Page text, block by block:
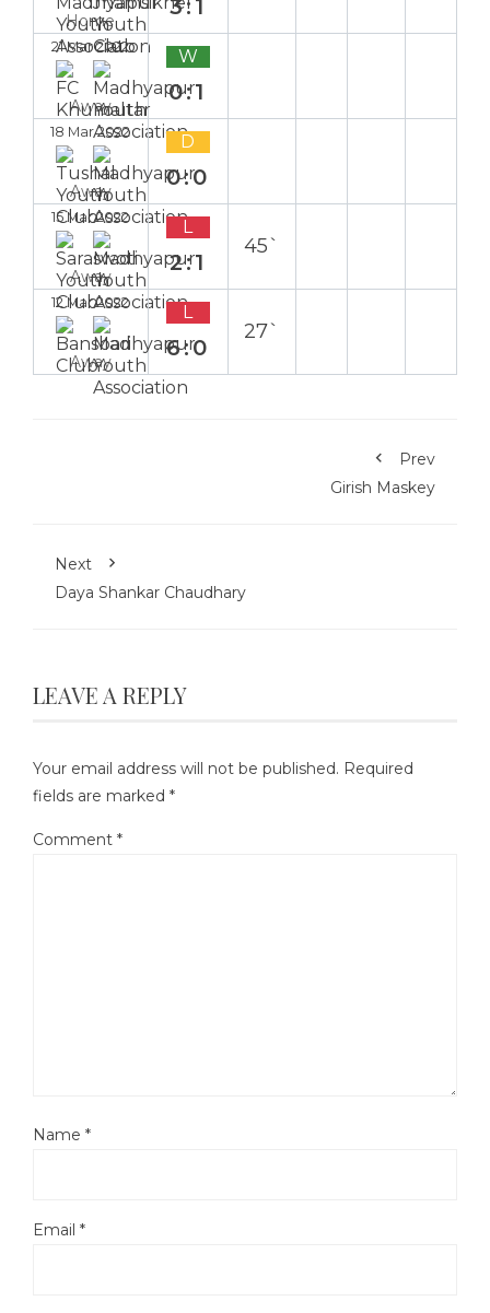
Home
3:1
21 Mar 2022
Away
W
0:1
18 Mar 2022
Away
D
0:0
15 Mar 2022
Away
L
2:1
45`
12 Mar 2022
Away
L
6:0
27`
Prev
Girish Maskey
Next
Daya Shankar Chaudhary
LEAVE A REPLY
Your email address will not be published. Required
fields are marked *
Comment *
Name *
Email *